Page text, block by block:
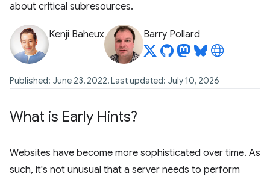
about critical subresources.
Kenji Baheux Barry Pollard
Published: June 23, 2022, Last updated: July 10, 2026
What is Early Hints?
Websites have become more sophisticated over time. As
such, it's not unusual that a server needs to perform